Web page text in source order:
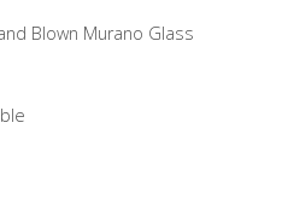
Blown Murano Glass